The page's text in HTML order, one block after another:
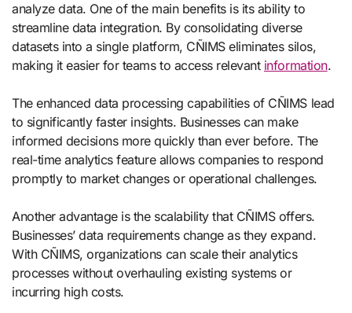
analyze data. One of the main benefits is its ability to
streamline data integration. By consolidating diverse
datasets into a single platform, CÑIMS eliminates silos,
making it easier for teams to access relevant information.
The enhanced data processing capabilities of CÑIMS lead
to significantly faster insights. Businesses can make
informed decisions more quickly than ever before. The
real-time analytics feature allows companies to respond
promptly to market changes or operational challenges.
Another advantage is the scalability that CÑIMS offers.
Businesses’ data requirements change as they expand.
With CÑIMS, organizations can scale their analytics
processes without overhauling existing systems or
incurring high costs.